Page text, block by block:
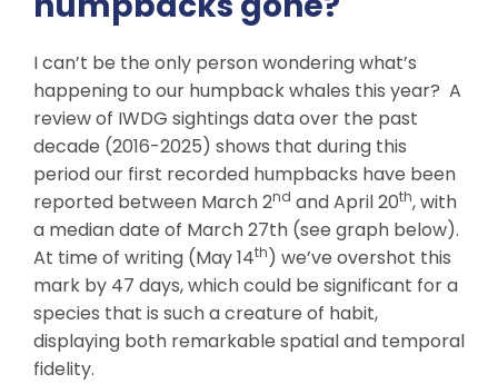
I can’t be the only person wondering what’s
happening to our humpback whales this year? A
review of IWDG sightings data over the past
decade (2016-2025) shows that during this
period our first recorded humpbacks have been
reported between March 2nd and April 20th, with
a median date of March 27th (see graph below).
At time of writing (May 14th) we’ve overshot this
mark by 47 days, which could be significant for a
species that is such a creature of habit,
displaying both remarkable spatial and temporal
fidelity.